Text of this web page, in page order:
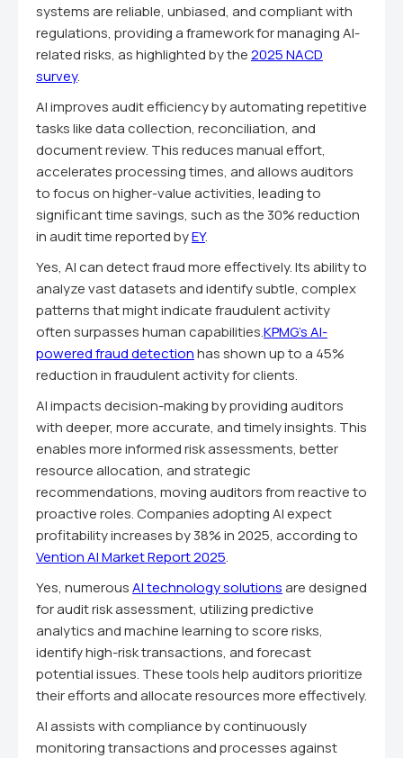
systems are reliable, unbiased, and compliant with
regulations, providing a framework for managing AI-
related risks, as highlighted by the2025 NACD
survey.
AI improves audit efficiency by automating repetitive
tasks like data collection, reconciliation, and
document review. This reduces manual effort,
accelerates processing times, and allows auditors
to focus on higher-value activities, leading to
significant time savings, such as the 30% reduction
in audit time reported byEY.
Yes, AI can detect fraud more effectively. Its ability to
analyze vast datasets and identify subtle, complex
patterns that might indicate fraudulent activity
often surpasses human capabilities.KPMG's AI-
powered fraud detectionhas shown up to a 45%
reduction in fraudulent activity for clients.
AI impacts decision-making by providing auditors
with deeper, more accurate, and timely insights. This
enables more informed risk assessments, better
resource allocation, and strategic
recommendations, moving auditors from reactive to
proactive roles. Companies adopting AI expect
profitability increases by 38% in 2025, according to
Vention AI Market Report 2025.
Yes, numerousAI technology solutionsare designed
for audit risk assessment, utilizing predictive
analytics and machine learning to score risks,
identify high-risk transactions, and forecast
potential issues. These tools help auditors prioritize
their efforts and allocate resources more effectively.
AI assists with compliance by continuously
monitoring transactions and processes against